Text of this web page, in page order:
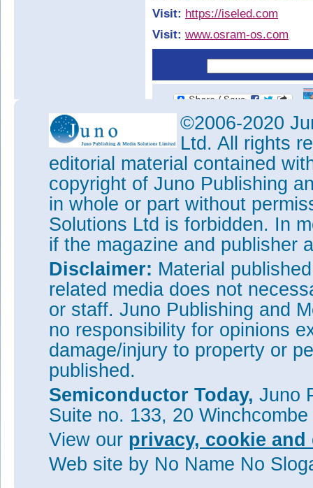
Visit: https://iseled.com
Visit: www.osram-os.com
©2006-2020
Ltd. All rights
editorial material contained
copyright of Juno Publishing
in whole or part without
Solutions Ltd is forbidden. In
if the magazine and publisher
Disclaimer: Material
related media does not
or staff. Juno Publishing and
no responsibility for opinions
damage/injury to property or
published.
Semiconductor Today, Juno
Suite no. 133, 20
View our privacy, cookie
Web site by No Name No